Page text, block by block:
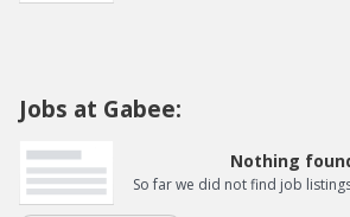
Jobs at Gabee:
Nothing
So far we did not find job